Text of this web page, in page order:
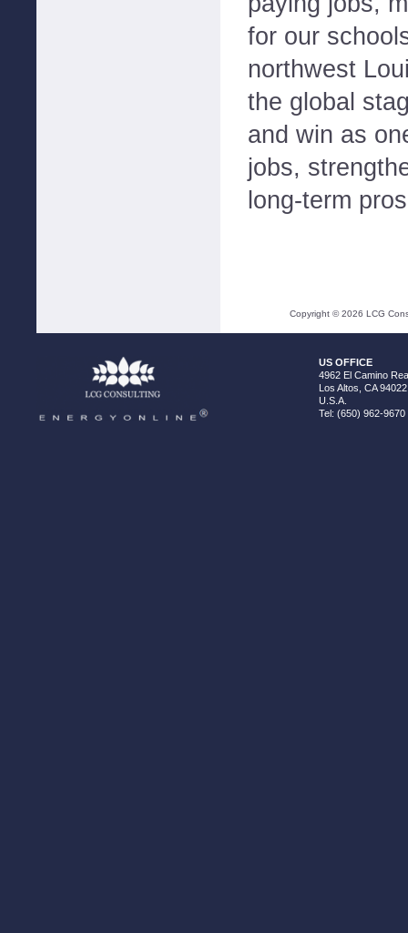
for our
northwest
the global
and win as
jobs,
long-term
Copyright ©2026 LCG
US OFFICE
4962 El Camino
Los Altos, CA 94022
U.S.A.
Tel: (650) 962-9670